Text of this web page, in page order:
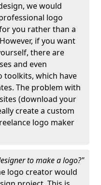
we would
logo
you rather than a
if you want
there are
and even
toolkits, which have
The problem with
(download your
create a custom
logo maker
to make a logo?"
logo creator would